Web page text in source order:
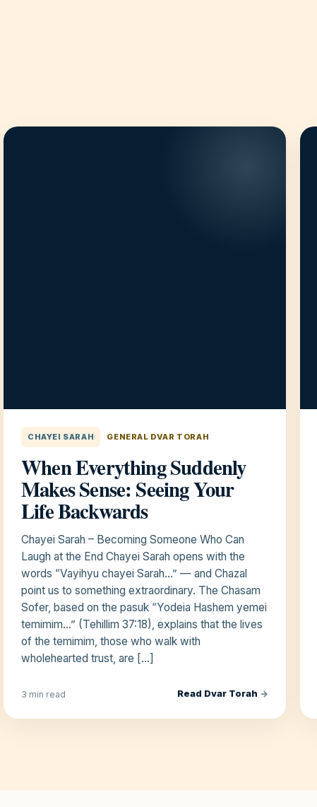
CHAYEI SARAH GENERAL DVAR TORAH
When Everything Suddenly
Makes Sense: Seeing Your
Life Backwards
Chayei Sarah – Becoming Someone Who Can
Laugh at the End Chayei Sarah opens with the
words “Vayihyu chayei Sarah…” — and Chazal
point us to something extraordinary. The Chasam
Sofer, based on the pasuk “Yodeia Hashem yemei
temimim…” (Tehillim 37:18), explains that the lives
of the temimim, those who walk with
wholehearted trust, are […]
3 min read Read Dvar Torah →